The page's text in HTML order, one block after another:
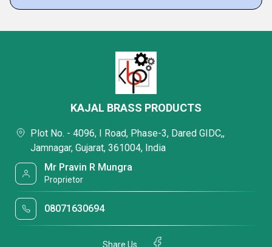
KAJAL BRASS PRODUCTS
Plot No. - 4096, I Road, Phase-3, Dared GIDC,,
Jamnagar, Gujarat, 361004, India
Mr Pravin R Mungra
Proprietor
08071630694
Share Us